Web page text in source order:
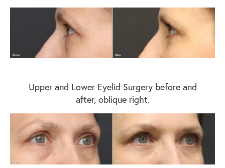
Upper and Lower Eyelid Surgery before and
after, oblique right.